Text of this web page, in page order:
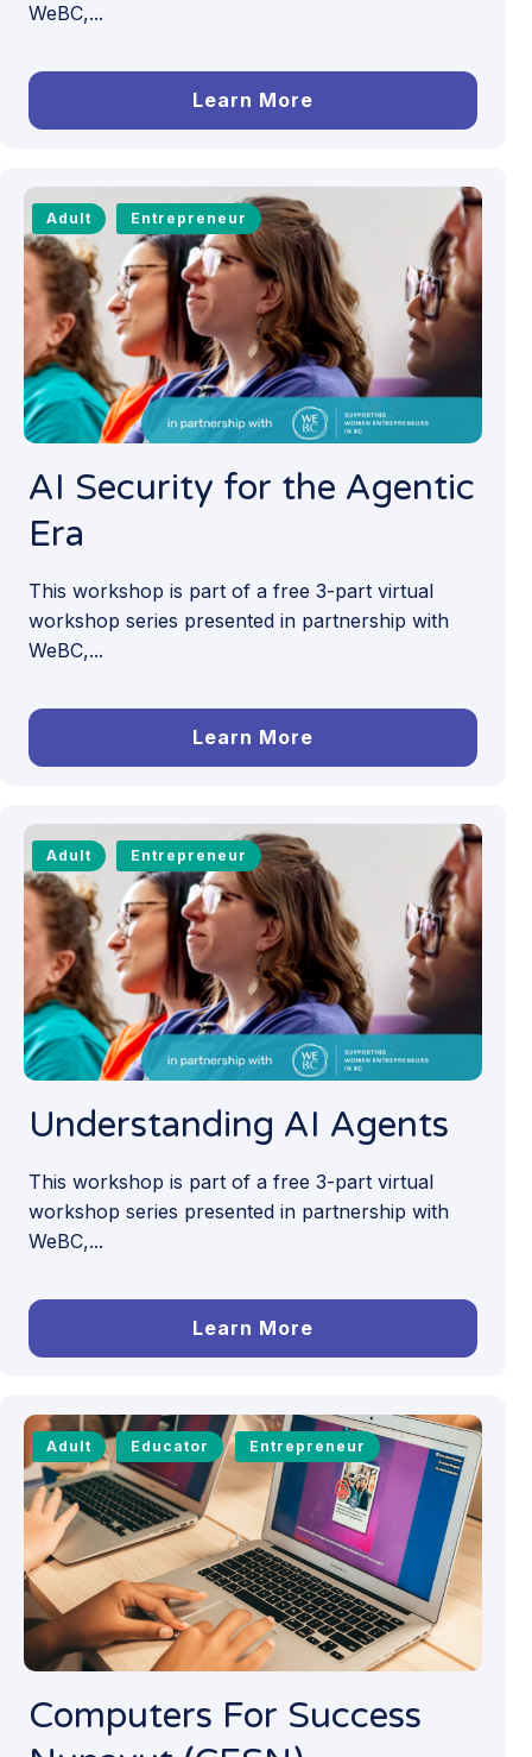
WeBC,...
Learn More
Adult Entrepreneur
AI Security for the Agentic
Era
This workshop is part of a free 3-part virtual
workshop series presented in partnership with
WeBC,...
Learn More
Adult Entrepreneur
Understanding AI Agents
This workshop is part of a free 3-part virtual
workshop series presented in partnership with
WeBC,...
Learn More
Adult Educator Entrepreneur
Computers For Success